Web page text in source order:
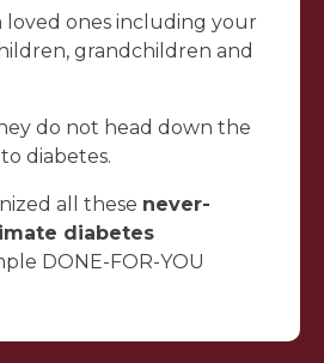
loved ones including your
grandchildren and
do not head down the
diabetes.
all these never-
diabetes
DONE-FOR-YOU